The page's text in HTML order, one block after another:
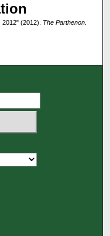
(2012). The Parthenon.